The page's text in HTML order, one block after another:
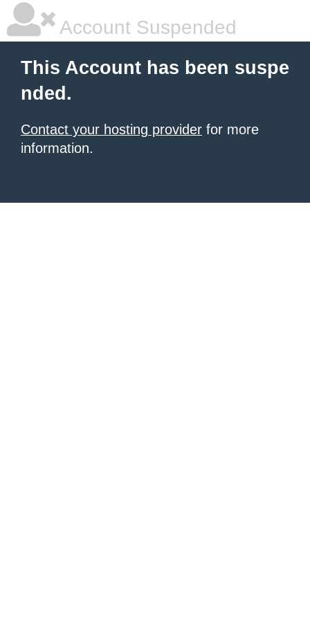
Account Suspended
This Account has been suspe
nded.
Contact your hosting provider for more
information.